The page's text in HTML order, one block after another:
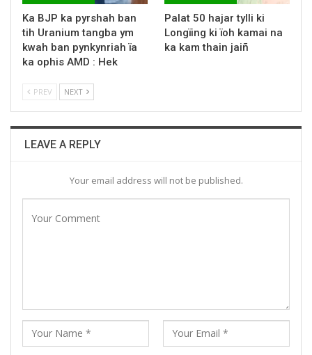
Ka BJP ka pyrshah ban
tih Uranium tangba ym
kwah ban pynkynriah ïa
ka ophis AMD : Hek
Palat 50 hajar tylli ki
Longïing ki ïoh kamai na
ka kam thain jaiñ
PREV NEXT
LEAVE A REPLY
Your email address will not be published.